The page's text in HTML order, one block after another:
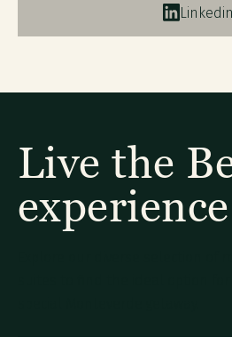
Linkedin
Live the
experience